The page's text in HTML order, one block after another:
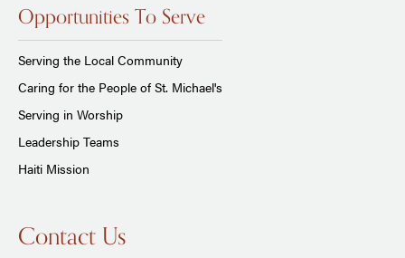
Opportunities To Serve
Serving the Local Community
Caring for the People of St. Michael's
Serving in Worship
Leadership Teams
Haiti Mission
Contact Us